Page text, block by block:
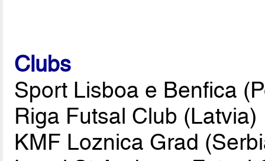
Clubs
Sport Lisboa e Benfica
Riga Futsal Club (Latvia)
KMF Loznica Grad